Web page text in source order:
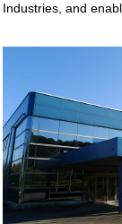
Industries, and